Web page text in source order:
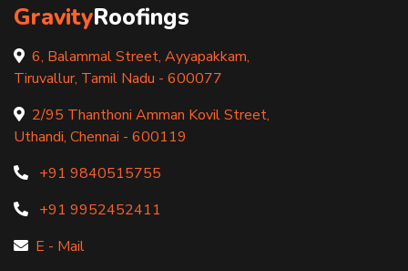
GravityRoofings
6, Balammal Street, Ayyapakkam,
Tiruvallur, Tamil Nadu - 600077
2/95 Thanthoni Amman Kovil Street,
Uthandi, Chennai - 600119
+91 9840515755
+91 9952452411
E - Mail